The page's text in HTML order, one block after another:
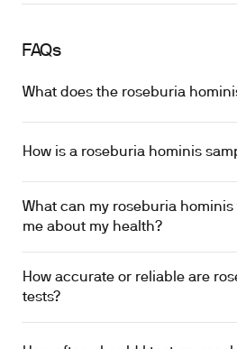
FAQs
What does the roseburia
How is a roseburia hominis
What can my roseburia hominis
me about my health?
How accurate or reliable are
tests?